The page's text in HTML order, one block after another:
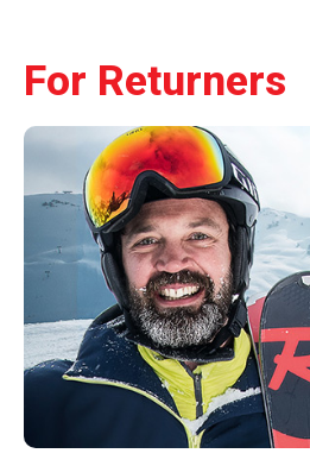
For Returners